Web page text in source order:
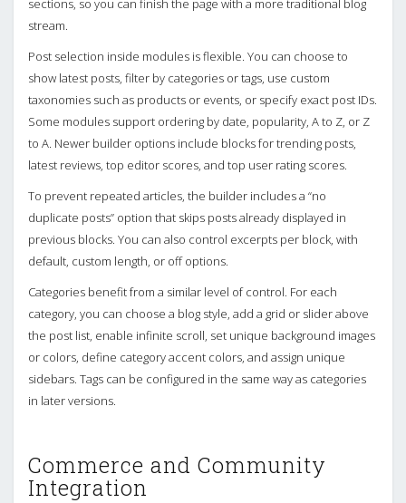
stream.
Post selection inside modules is flexible. You can choose to
show latest posts, filter by categories or tags, use custom
taxonomies such as products or events, or specify exact post IDs.
Some modules support ordering by date, popularity, A to Z, or Z
to A. Newer builder options include blocks for trending posts,
latest reviews, top editor scores, and top user rating scores.
To prevent repeated articles, the builder includes a “no
duplicate posts” option that skips posts already displayed in
previous blocks. You can also control excerpts per block, with
default, custom length, or off options.
Categories benefit from a similar level of control. For each
category, you can choose a blog style, add a grid or slider above
the post list, enable infinite scroll, set unique background images
or colors, define category accent colors, and assign unique
sidebars. Tags can be configured in the same way as categories
in later versions.
Commerce and Community
Integration